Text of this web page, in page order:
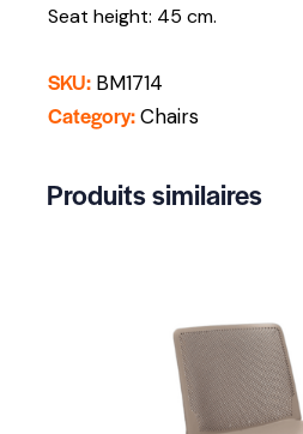
Seat height: 45 cm.
SKU: BM1714
Category:Chairs
Produits similaires